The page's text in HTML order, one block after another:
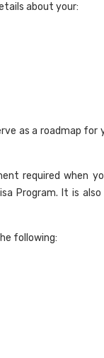
about your:
as a roadmap for
required when
Program. It is
following: